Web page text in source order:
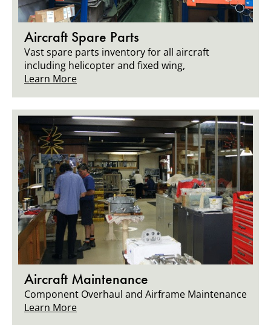
Aircraft Spare Parts
Vast spare parts inventory for all aircraft
including helicopter and fixed wing,
Learn More
Aircraft Maintenance
Component Overhaul and Airframe Maintenance
Learn More